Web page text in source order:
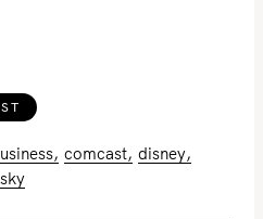
comcast disney
sky